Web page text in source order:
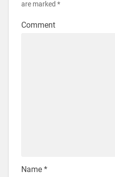
are marked *
Comment
Name *